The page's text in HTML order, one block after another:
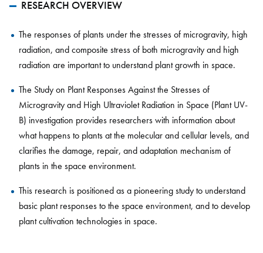
RESEARCH OVERVIEW
The responses of plants under the stresses of microgravity, high
radiation, and composite stress of both microgravity and high
radiation are important to understand plant growth in space.
The Study on Plant Responses Against the Stresses of
Microgravity and High Ultraviolet Radiation in Space (Plant UV-
B) investigation provides researchers with information about
what happens to plants at the molecular and cellular levels, and
clarifies the damage, repair, and adaptation mechanism of
plants in the space environment.
This research is positioned as a pioneering study to understand
basic plant responses to the space environment, and to develop
plant cultivation technologies in space.